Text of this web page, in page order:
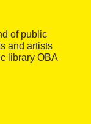
of public
and artists
library OBA